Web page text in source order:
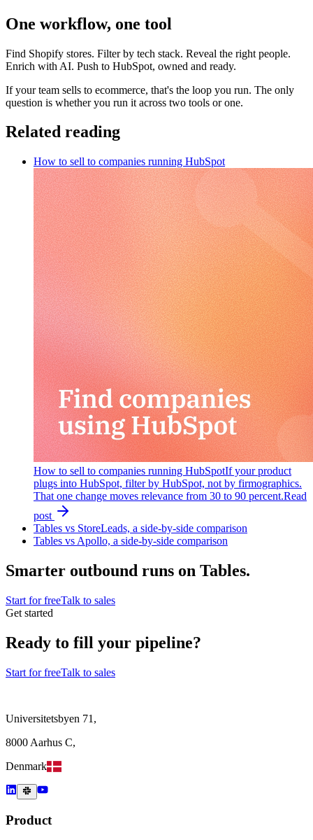
One workflow, one tool
Find Shopify stores. Filter by tech stack. Reveal the right people.
Enrich with AI. Push to HubSpot, owned and ready.
If your team sells to ecommerce, that's the loop you run. The only
question is whether you run it across two tools or one.
Related reading
How to sell to companies running HubSpot
How to sell to companies running HubSpotIf your product
plugs into HubSpot, filter by HubSpot, not by firmographics.
That one change moves relevance from 30 to 90 percent.Read
post
Tables vs StoreLeads, a side-by-side comparison
Tables vs Apollo, a side-by-side comparison
Smarter outbound runs on Tables.
Start for freeTalk to sales
Get started
Ready to fill your pipeline?
Start for freeTalk to sales
Universitetsbyen 71,
8000 Aarhus C,
Denmark
Product